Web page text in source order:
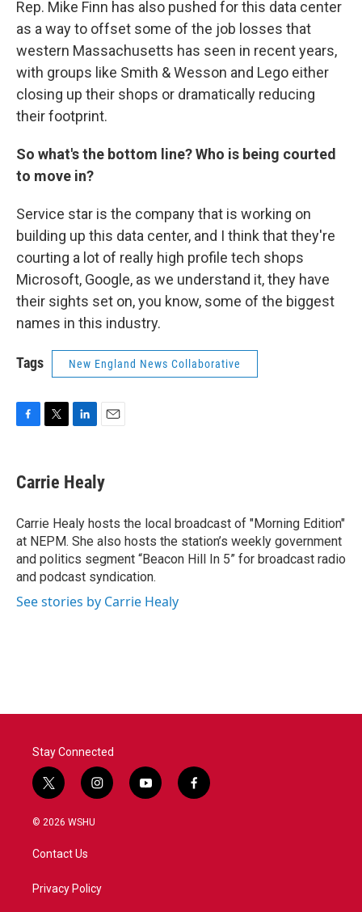
Rep. Mike Finn has also pushed for this data center
as a way to offset some of the job losses that
western Massachusetts has seen in recent years,
with groups like Smith & Wesson and Lego either
closing up their shops or dramatically reducing
their footprint.
So what's the bottom line? Who is being courted
to move in?
Service star is the company that is working on
building up this data center, and I think that they're
courting a lot of really high profile tech shops
Microsoft, Google, as we understand it, they have
their sights set on, you know, some of the biggest
names in this industry.
Tags New England News Collaborative
e
b
o
k
t
t
r
k
e
I
n
i
l
Carrie Healy
Carrie Healy hosts the local broadcast of "Morning Edition"
at NEPM. She also hosts the station’s weekly government
and politics segment “Beacon Hill In 5” for broadcast radio
and podcast syndication.
See stories by Carrie Healy
Stay Connected
t
w
i
t
e
i
n
a
y
o
f
a
© 2026 WSHU
Contact Us
Privacy Policy